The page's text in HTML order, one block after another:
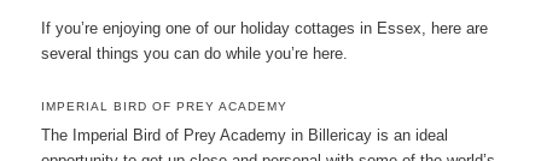
If you’re enjoying one of our holiday cottages in Essex, here are
several things you can do while you’re here.
IMPERIAL BIRD OF PREY ACADEMY
The Imperial Bird of Prey Academy in Billericay is an ideal